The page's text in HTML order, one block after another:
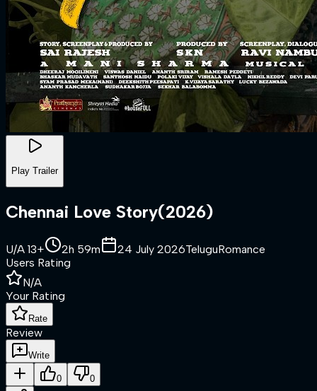
Play Trailer
Chennai Love Story(2026)
U/A 13+ 2h 59m 24 July 2026TeluguRomance
Users Rating
N/A
Your Rating
Rate
Review
Write
0 0